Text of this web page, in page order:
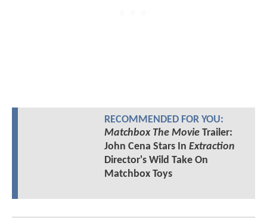
RECOMMENDED FOR YOU:
Matchbox The MovieTrailer:
John Cena Stars In Extraction
Director's Wild Take On
Matchbox Toys